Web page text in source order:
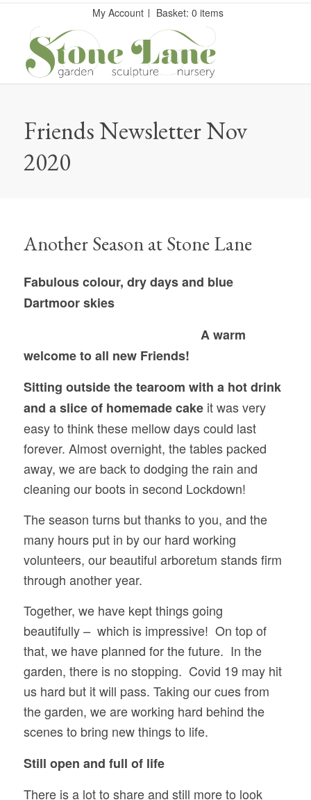
My Account Basket: 0 items
Friends Newsletter Nov
2020
Another Season at Stone Lane
Fabulous colour, dry days and blue
Dartmoor skies
A warm
welcome to all new Friends!
Sitting outside the tearoom with a hot drink
and a slice of homemade cakeit was very
easy to think these mellow days could last
forever. Almost overnight, the tables packed
away, we are back to dodging the rain and
cleaning our boots in second Lockdown!
The season turns but thanks to you, and the
many hours put in by our hard working
volunteers, our beautiful arboretum stands firm
through another year.
Together, we have kept things going
beautifully– which is impressive! On top of
that, we have planned for the future. In the
garden, there is no stopping. Covid 19 may hit
us hard but it will pass. Taking our cues from
the garden, we are working hard behind the
scenes to bring new things to life.
Still open and full of life
There is a lot to share and still more to look